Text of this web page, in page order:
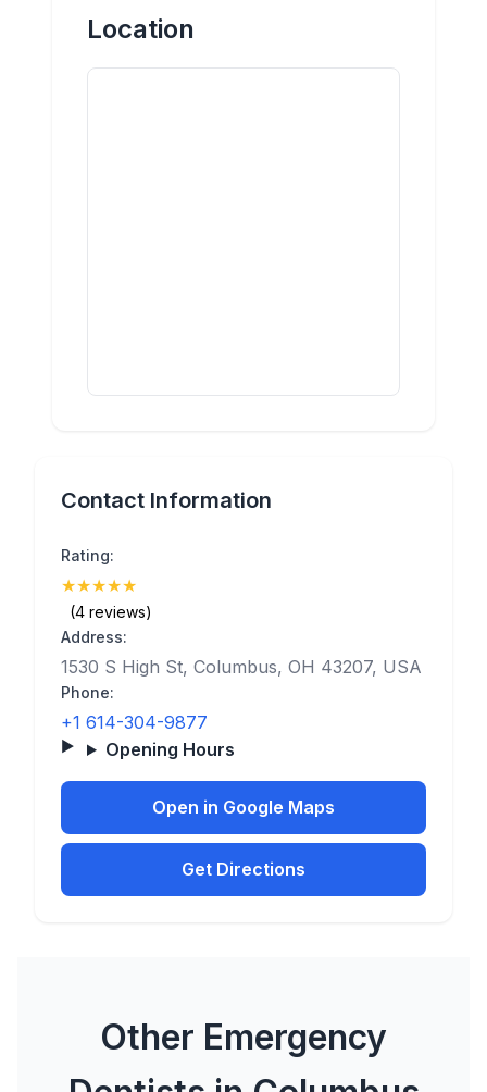
Location
Contact Information
Rating:
★★★★★
(4 reviews)
Address:
1530 S High St, Columbus, OH 43207, USA
Phone:
+1 614-304-9877
Opening Hours
Open in Google Maps
Get Directions
Other Emergency